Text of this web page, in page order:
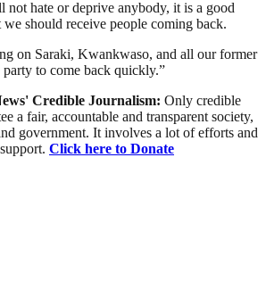
hate or deprive anybody, it is a good
should receive people coming back.
on Saraki, Kwankwaso, and all our former
to come back quickly.”
Credible Journalism: Only credible
a fair, accountable and transparent society,
government. It involves a lot of efforts and
Click here to Donate